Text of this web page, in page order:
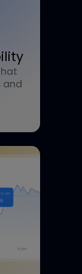
that
and